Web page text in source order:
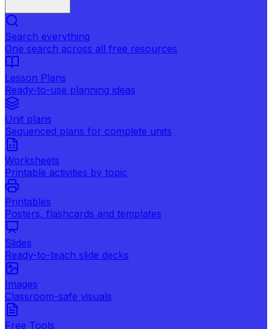
Search everything
One search across all free resources
Lesson Plans
Ready-to-use planning ideas
Unit plans
Sequenced plans for complete units
Worksheets
Printable activities by topic
Printables
Posters, flashcards and templates
Slides
Ready-to-teach slide decks
Images
Classroom-safe visuals
Free Tools